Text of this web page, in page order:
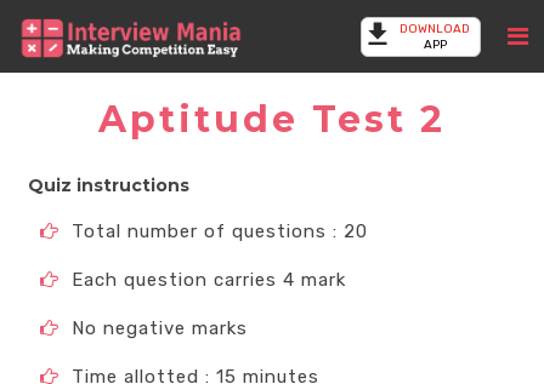
DOWNLOAD
APP
Aptitude Test 2
Quiz instructions
Total number of questions : 20
Each question carries 4 mark
No negative marks
Time allotted : 15 minutes